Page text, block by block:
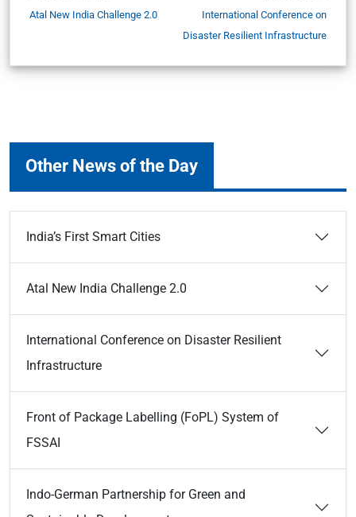
Atal New India Challenge 2.0
International Conference on
Disaster Resilient Infrastructure
Other News of the Day
India’s First Smart Cities
Atal New India Challenge 2.0
International Conference on Disaster Resilient
Infrastructure
Front of Package Labelling (FoPL) System of
FSSAI
Indo-German Partnership for Green and